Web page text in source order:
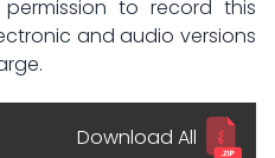
to record this
and audio versions
Download All